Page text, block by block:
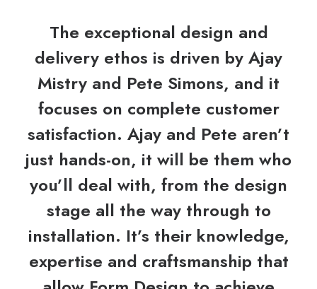
The exceptional design and
delivery ethos is driven by Ajay
Mistry and Pete Simons, and it
focuses on complete customer
satisfaction. Ajay and Pete aren’t
just hands-on, it will be them who
you’ll deal with, from the design
stage all the way through to
installation. It’s their knowledge,
expertise and craftsmanship that